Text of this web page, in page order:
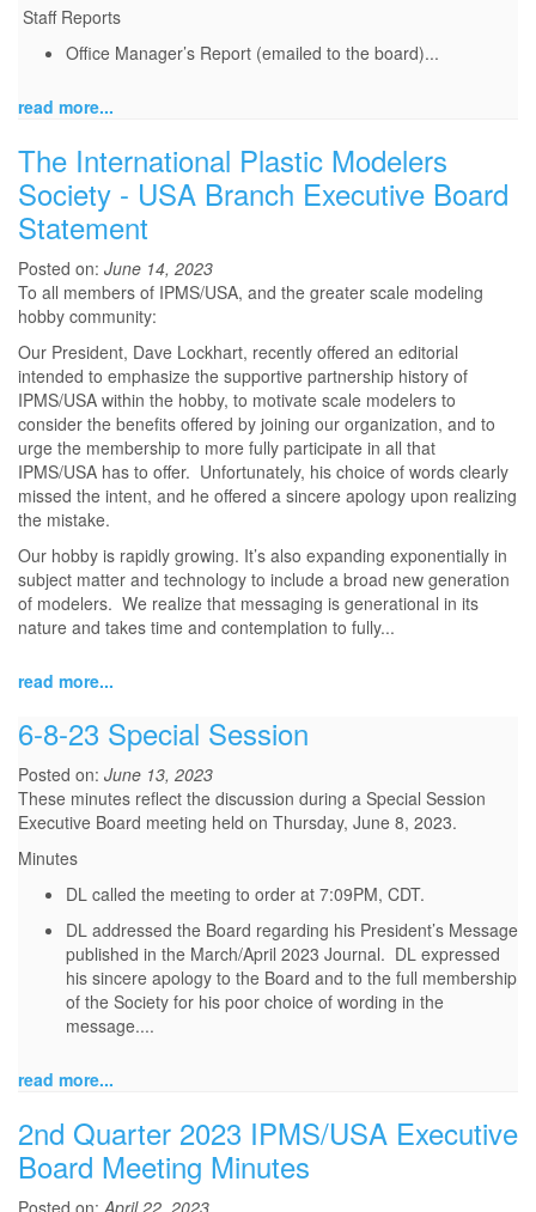
Staff Reports
Office Manager’s Report (emailed to the board)...
read more...
The International Plastic Modelers
Society - USA Branch Executive Board
Statement
Posted on: June 14, 2023
To all members of IPMS/USA, and the greater scale modeling
hobby community:
Our President, Dave Lockhart, recently offered an editorial
intended to emphasize the supportive partnership history of
IPMS/USA within the hobby, to motivate scale modelers to
consider the benefits offered by joining our organization, and to
urge the membership to more fully participate in all that
IPMS/USA has to offer. Unfortunately, his choice of words clearly
missed the intent, and he offered a sincere apology upon realizing
the mistake.
Our hobby is rapidly growing. It’s also expanding exponentially in
subject matter and technology to include a broad new generation
of modelers. We realize that messaging is generational in its
nature and takes time and contemplation to fully...
read more...
6-8-23 Special Session
Posted on: June 13, 2023
These minutes reflect the discussion during a Special Session
Executive Board meeting held on Thursday, June 8, 2023.
Minutes
DL called the meeting to order at 7:09PM, CDT.
DL addressed the Board regarding his President’s Message
published in the March/April 2023 Journal. DL expressed
his sincere apology to the Board and to the full membership
of the Society for his poor choice of wording in the
message....
read more...
2nd Quarter 2023 IPMS/USA Executive
Board Meeting Minutes